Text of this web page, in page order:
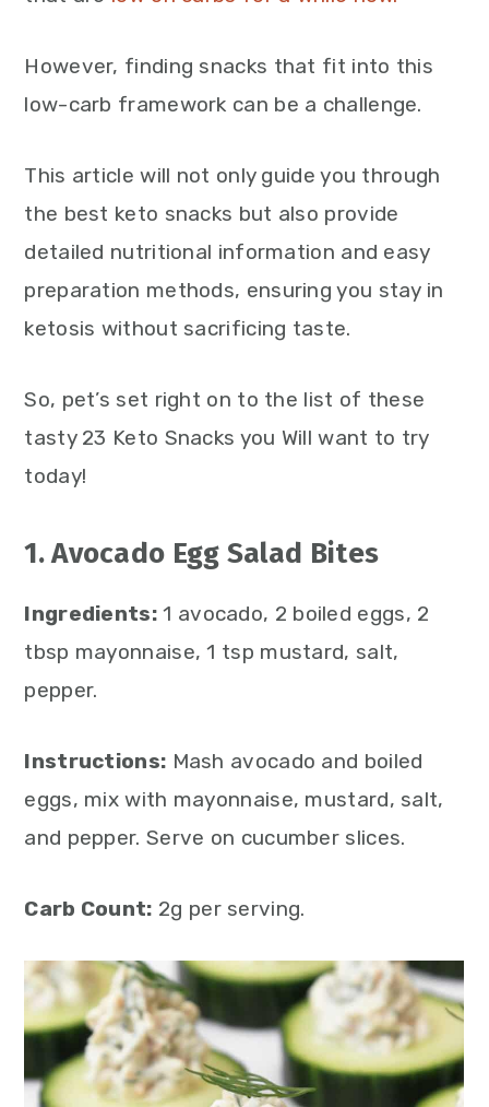
However, finding snacks that fit into this
low-carb framework can be a challenge.
This article will not only guide you through
the best keto snacks but also provide
detailed nutritional information and easy
preparation methods, ensuring you stay in
ketosis without sacrificing taste.
So, pet’s set right on to the list of these
tasty 23 Keto Snacks you Will want to try
today!
1. Avocado Egg Salad Bites
Ingredients: 1 avocado, 2 boiled eggs, 2
tbsp mayonnaise, 1 tsp mustard, salt,
pepper.
Instructions: Mash avocado and boiled
eggs, mix with mayonnaise, mustard, salt,
and pepper. Serve on cucumber slices.
Carb Count: 2g per serving.